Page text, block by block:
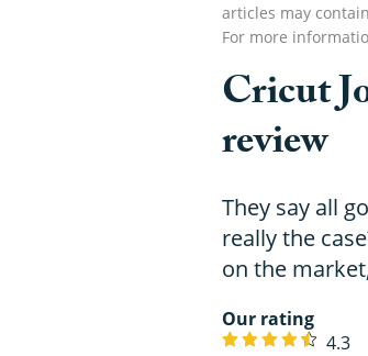
articles may
For more
Cricut
review
They say all
really the
on the
Our rating
4.3